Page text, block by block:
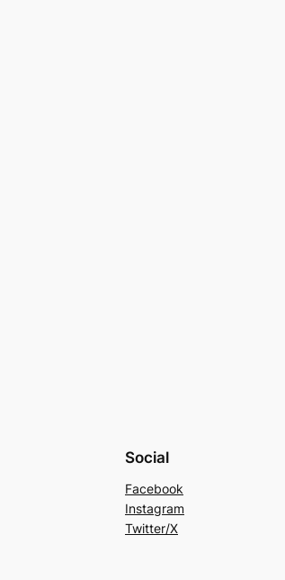
Social
Facebook
Instagram
Twitter/X